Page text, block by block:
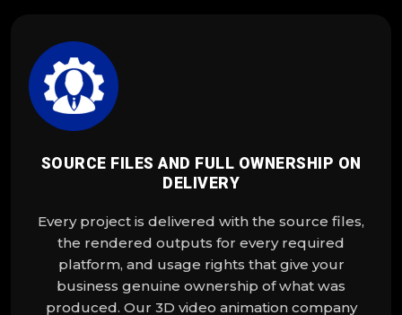
SOURCE FILES AND FULL OWNERSHIP ON
DELIVERY
Every project is delivered with the source files,
the rendered outputs for every required
platform, and usage rights that give your
business genuine ownership of what was
produced. Our 3D video animation company